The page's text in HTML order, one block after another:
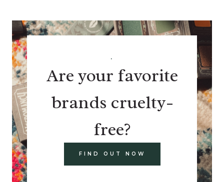
.
Are your favorite
brands cruelty-
free?
FIND OUT NOW